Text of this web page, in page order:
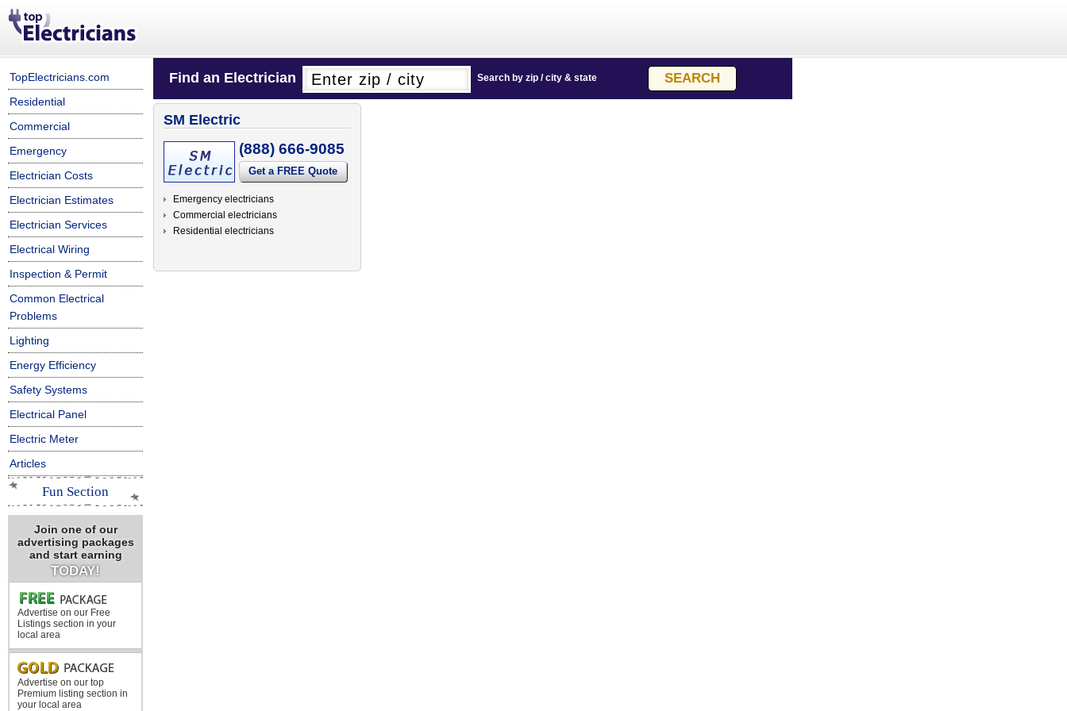
TopElectricians.com
Residential
Commercial
Emergency
Electrician Costs
Electrician Estimates
Electrician Services
Electrical Wiring
Inspection & Permit
Common Electrical
Problems
Lighting
Energy Efficiency
Safety Systems
Electrical Panel
Electric Meter
Articles
Fun Section
Join one of our
advertising packages
and start earning
TODAY!
Advertise on our Free
Listings section in your
local area
Advertise on our top
Premium listing section in
your local area
Find an Electrician Search by zip / city & state
SM Electric
(888) 666-9085
Get a FREE Quote
Emergency electricians
Commercial electricians
Residential electricians